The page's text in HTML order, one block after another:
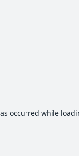
occurred while